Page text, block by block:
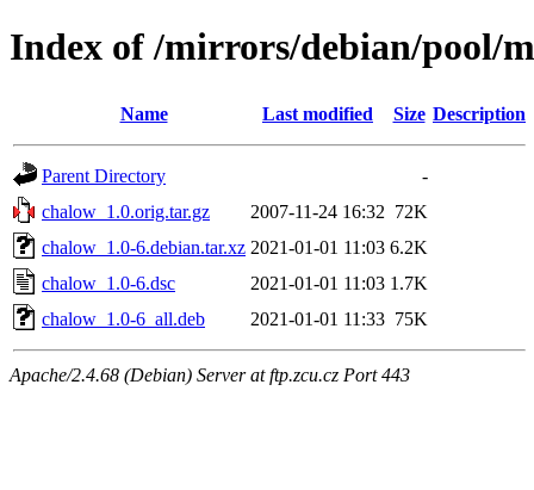
Index of /mirrors/debian/pool/
Name Last modified Size Description
Parent Directory
-
chalow_1.0.orig.tar.gz
2007-11-24 16:32 72K
chalow_1.0-6.debian.tar.xz 2021-01-01 11:03 6.2K
chalow_1.0-6.dsc
2021-01-01 11:03 1.7K
chalow_1.0-6_all.deb
2021-01-01 11:33 75K
Apache/2.4.68 (Debian) Server at ftp.zcu.cz Port 443